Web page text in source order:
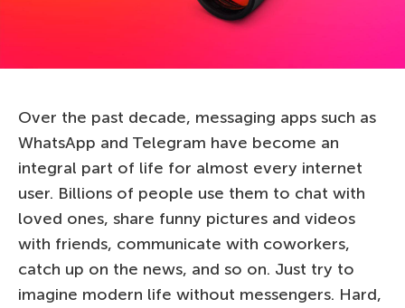
Over the past decade, messaging apps such as
WhatsApp and Telegram have become an
integral part of life for almost every internet
user. Billions of people use them to chat with
loved ones, share funny pictures and videos
with friends, communicate with coworkers,
catch up on the news, and so on. Just try to
imagine modern life without messengers. Hard,